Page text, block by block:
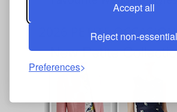
Accept all
Reject non-essential
Preferences
2026 PETITE OCCASION